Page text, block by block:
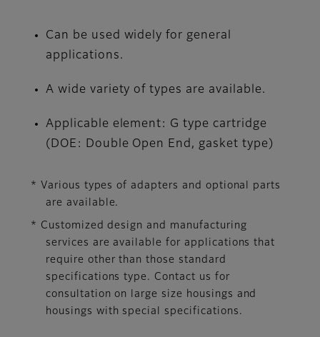
Can be used widely for general
applications.
A wide variety of types are available.
Applicable element: G type cartridge
(DOE: Double Open End, gasket type)
* Various types of adapters and optional parts
are available.
* Customized design and manufacturing
services are available for applications that
require other than those standard
specifications type. Contact us for
consultation on large size housings and
housings with special specifications.